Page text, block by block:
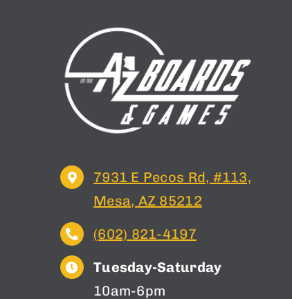
7931 E Pecos Rd, #113,
Mesa, AZ 85212
(602) 821-4197
Tuesday-Saturday
10am-6pm